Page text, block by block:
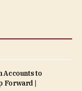
Accounts to
Forward |